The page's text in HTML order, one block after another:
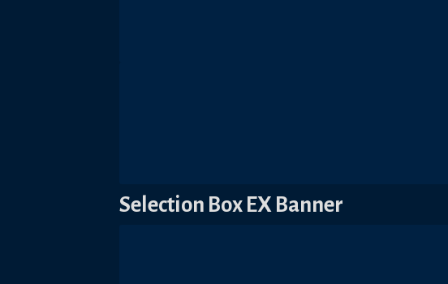
Selection Box EX Banner